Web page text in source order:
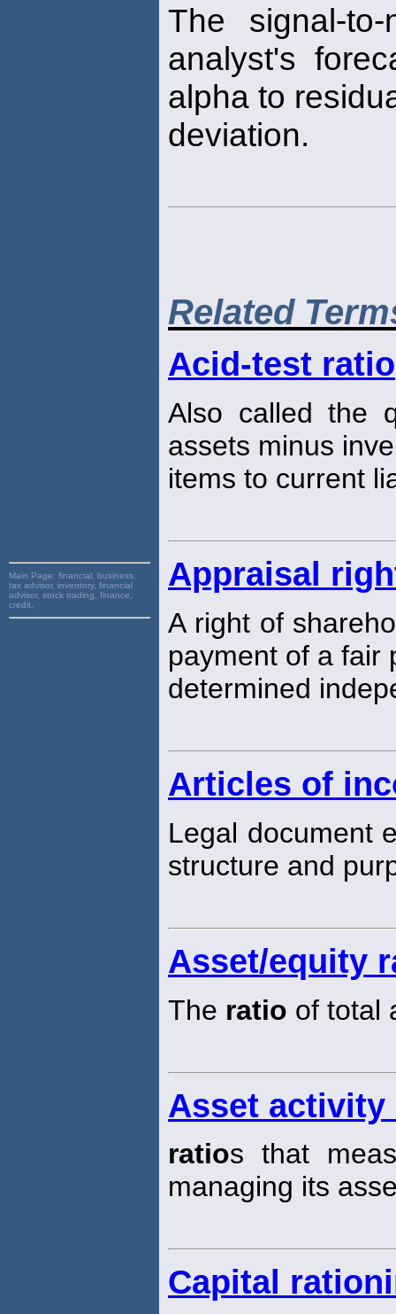
Main Page: financial, business,
tax advisor, inventory, financial
advisor, stock trading, finance,
credit,
The signal-
analyst's
alpha to
deviation.
Related
Acid-test ratio
Also called the
assets minus
items to current
Appraisal
A right of
payment of a fair
determined
Articles of
Legal document
structure and
Asset/equity
The ratio of total
Asset activity
ratios that
managing its
Capital